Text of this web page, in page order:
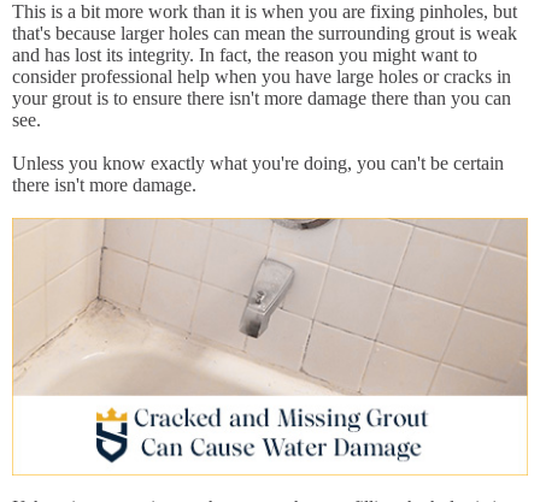
This is a bit more work than it is when you are fixing pinholes, but
that's because larger holes can mean the surrounding grout is weak
and has lost its integrity. In fact, the reason you might want to
consider professional help when you have large holes or cracks in
your grout is to ensure there isn't more damage there than you can
see.
Unless you know exactly what you're doing, you can't be certain
there isn't more damage.